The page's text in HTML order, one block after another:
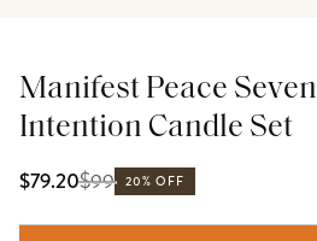
Manifest Peace Seven
Intention Candle Set
$79.20$99 20% OFF